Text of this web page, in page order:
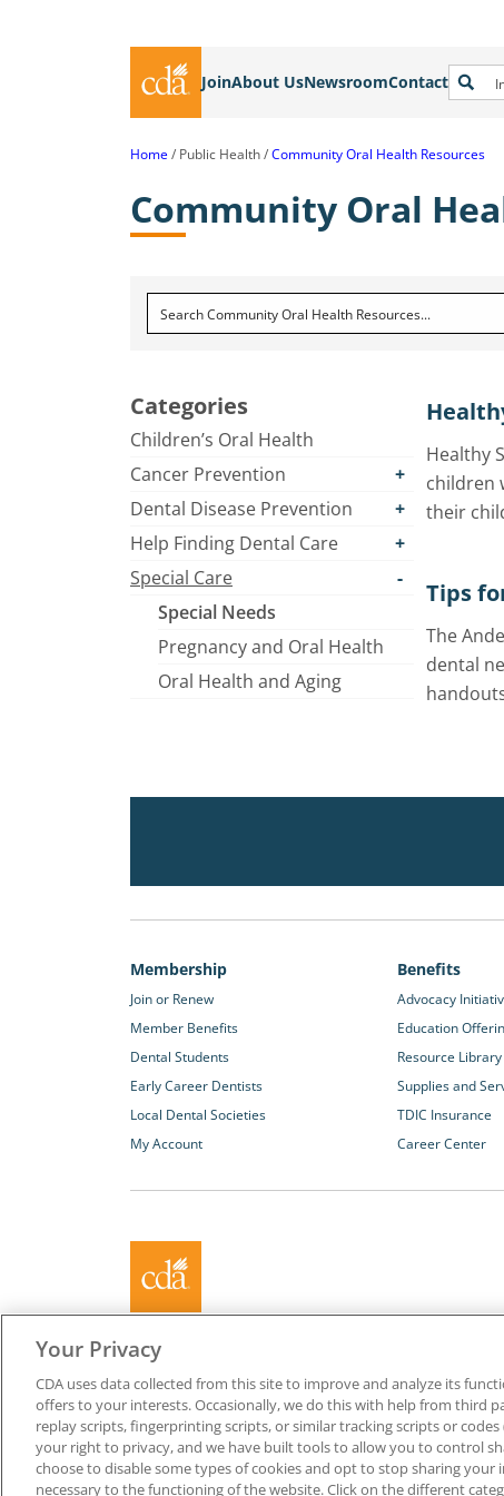
JoinAbout UsNewsroomContact
Home Public Health Community Oral Health Resources
Community Oral
Categories
Children’s Oral Health
Cancer Prevention
Dental Disease Prevention
Help Finding Dental Care
Special Care
Special Needs
Pregnancy and Oral Health
Oral Health and Aging
Healthy
children
their
Tips
The
dental
Membership
Join or Renew
Member Benefits
Dental Students
Early Career Dentists
Local Dental Societies
My Account
Benefits
Advocacy
Education
Resource Library
Supplies and
TDIC Insurance
Career Center
We are the recognized leader for excellence in member
promoting oral health and the profession of dentistry.
membership with CDA. Together, we champion better oral
Californians.
Copyright © 1996-2026 California Dental Association. All
Your Privacy
CDA uses data collected from this site to improve and analyze its
offers to your interests. Occasionally, we do this with help from third
replay scripts, fingerprinting scripts, or similar tracking scripts or
your right to privacy, and we have built tools to allow you to control
choose to disable some types of cookies and opt to stop sharing
necessary to the functioning of the website. Click on the different